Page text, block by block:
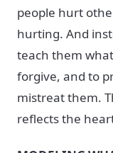
people hurt
hurting. And
teach them
forgive, and to
mistreat them.
reflects the